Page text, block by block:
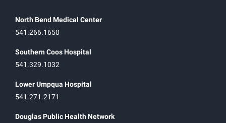
North Bend Medical Center
541.266.1650
Southern Coos Hospital
541.329.1032
Lower Umpqua Hospital
541.271.2171
Douglas Public Health Network